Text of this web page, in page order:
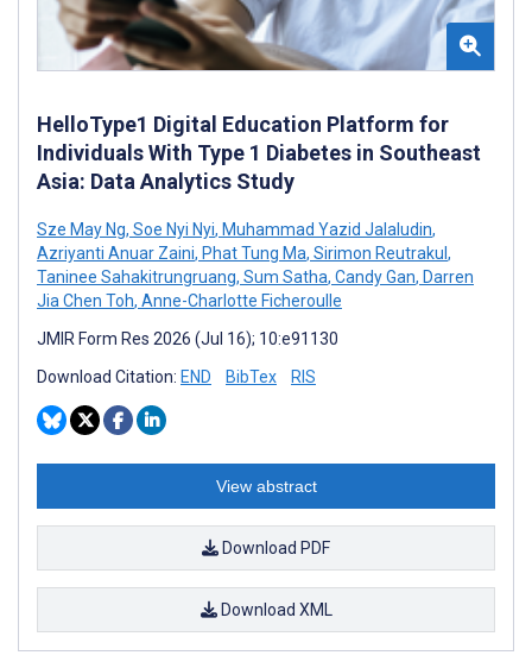
HelloType1 Digital Education Platform for
Individuals With Type 1 Diabetes in Southeast
Asia: Data Analytics Study
Sze May Ng, Soe Nyi Nyi, Muhammad Yazid Jalaludin,
Azriyanti Anuar Zaini, Phat Tung Ma, Sirimon Reutrakul ,
Taninee Sahakitrungruang, Sum Satha, Candy Gan, Darren
Jia Chen Toh, Anne-Charlotte Ficheroulle
JMIR Form Res 2026 (Jul 16); 10:e91130
Download Citation: END BibTex RIS
View abstract
Download PDF
Download XML